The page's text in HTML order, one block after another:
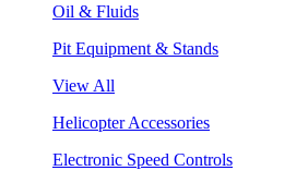
Oil & Fluids
Pit Equipment & Stands
View All
Helicopter Accessories
Electronic Speed Controls